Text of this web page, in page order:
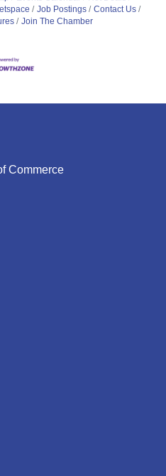
Job Postings
Contact Us
Join The Chamber
Commerce